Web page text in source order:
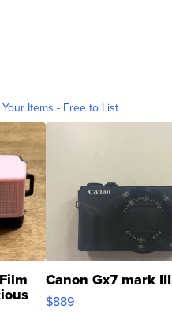
Items - Free to List
Canon Gx7 mark III
$889